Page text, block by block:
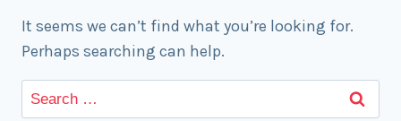
It seems we can’t find what you’re looking for.
Perhaps searching can help.